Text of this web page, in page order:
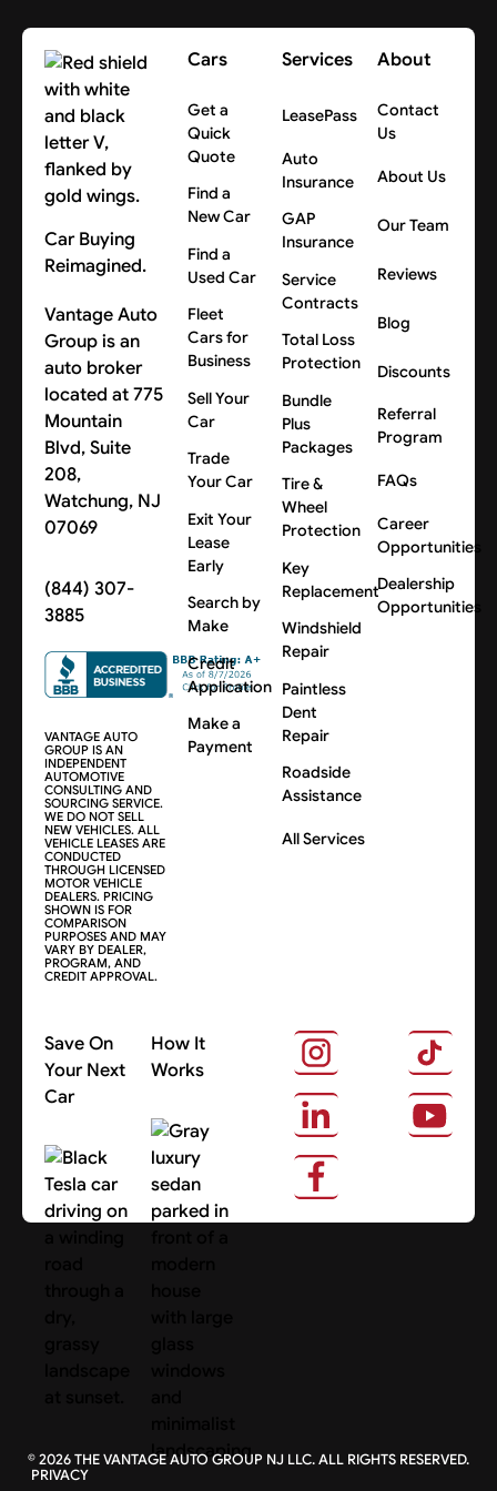
terms, and paperwork.
areas vary, so get a quote and we’ll confirm the cost
for your location.
Car Buying
Reimagined.
Vantage Auto
Group is an
auto broker
located at 775
Mountain
Blvd, Suite
208,
Watchung, NJ
07069
(844) 307-
3885
VANTAGE AUTO
GROUP IS AN
INDEPENDENT
AUTOMOTIVE
CONSULTING AND
SOURCING SERVICE.
WE DO NOT SELL
NEW VEHICLES. ALL
VEHICLE LEASES ARE
CONDUCTED
THROUGH LICENSED
MOTOR VEHICLE
DEALERS. PRICING
SHOWN IS FOR
COMPARISON
PURPOSES AND MAY
VARY BY DEALER,
PROGRAM, AND
CREDIT APPROVAL.
Cars
Get a
Quick
Quote
Find a
New Car
Find a
Used Car
Fleet
Cars for
Business
Sell Your
Car
Trade
Your Car
Exit Your
Lease
Early
Search by
Make
Credit
Application
Make a
Payment
Services
LeasePass
Auto
Insurance
GAP
Insurance
Service
Contracts
Total Loss
Protection
Bundle
Plus
Packages
Tire &
Wheel
Protection
Key
Replacement
Windshield
Repair
Paintless
Dent
Repair
Roadside
Assistance
All Services
About
Contact
Us
About Us
Our Team
Reviews
Blog
Discounts
Referral
Program
FAQs
Career
Opportunities
Dealership
Opportunities
Save On
Your Next
Car
Search Cars
How It
Works
About Us
©2026THE VANTAGE AUTO GROUP NJ LLC. ALL RIGHTS RESERVED.
PRIVACY